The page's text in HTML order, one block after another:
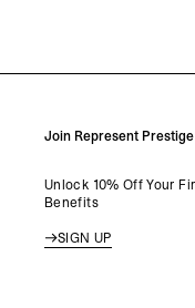
Join Represent
Unlock 10% Off Your
Benefits
SIGN UP